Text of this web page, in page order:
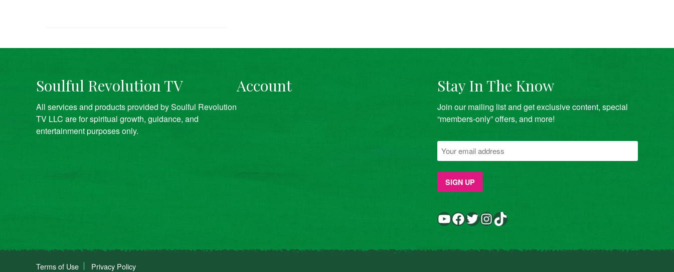
Soulful Revolution TV
All services and products provided by Soulful Revolution
TV LLC are for spiritual growth, guidance, and
entertainment purposes only.
Account Stay In The Know
Join our mailing list and get exclusive content, special
“members-only” offers, and more!
YouTube Facebook Twitter InstagramTikTok
Terms of Use Privacy Policy